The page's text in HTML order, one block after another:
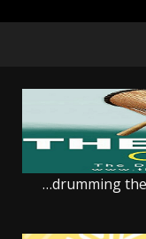
…drumming